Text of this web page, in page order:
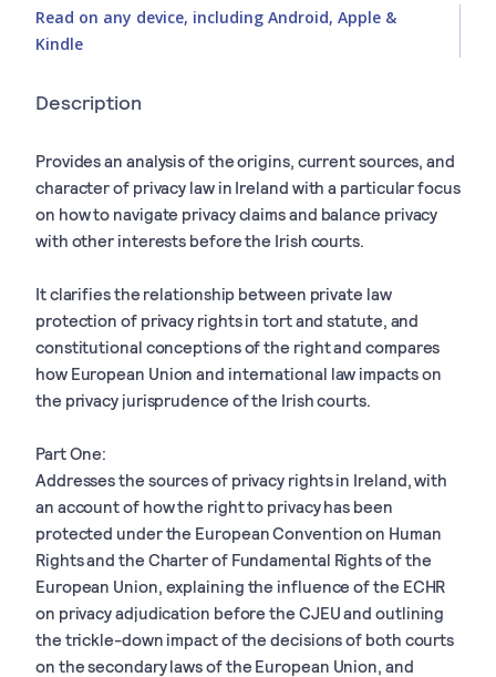
Read on any device, including Android, Apple &
Kindle
Description
Provides an analysis of the origins, current sources, and
character of privacy law in Ireland with a particular focus
on how to navigate privacy claims and balance privacy
with other interests before the Irish courts.
It clarifies the relationship between private law
protection of privacy rights in tort and statute, and
constitutional conceptions of the right and compares
how European Union and international law impacts on
the privacy jurisprudence of the Irish courts.
Part One:
Addresses the sources of privacy rights in Ireland, with
an account of how the right to privacy has been
protected under the European Convention on Human
Rights and the Charter of Fundamental Rights of the
European Union, explaining the influence of the ECHR
on privacy adjudication before the CJEU and outlining
the trickle-down impact of the decisions of both courts
on the secondary laws of the European Union, and